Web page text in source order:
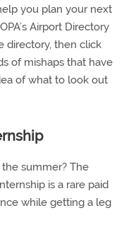
you plan your next
Airport Directory
directory, then click
of mishaps that have
of what to look out
summer? The
is a rare paid
while getting a leg